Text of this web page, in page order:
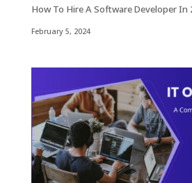
How To Hire A Software Developer In
February 5, 2024